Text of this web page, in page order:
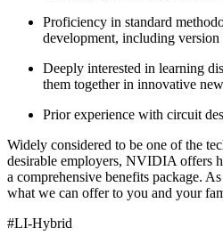
Proficiency in standard
development, including
Deeply interested in learning
them together in innovative
Prior experience with circuit
Widely considered to be one of the
desirable employers, NVIDIA offers
a comprehensive benefits package.
what we can offer to you and your
#LI-Hybrid